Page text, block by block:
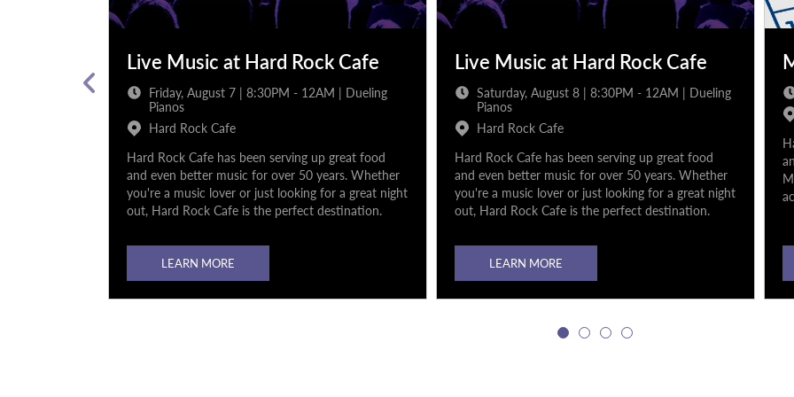
Live Music at Hard Rock Cafe
Friday, August 7 | 8:30PM - 12AM | Dueling
Pianos
Hard Rock Cafe
Hard Rock Cafe has been serving up great food
and even better music for over 50 years. Whether
you're a music lover or just looking for a great night
out, Hard Rock Cafe is the perfect destination.
LEARN MORE
Live Music at Hard Rock Cafe
Saturday, August 8 | 8:30PM - 12AM | Dueling
Pianos
Hard Rock Cafe
Hard Rock Cafe has been serving up great food
and even better music for over 50 years. Whether
you're a music lover or just looking for a great night
out, Hard Rock Cafe is the perfect destination.
LEARN MORE